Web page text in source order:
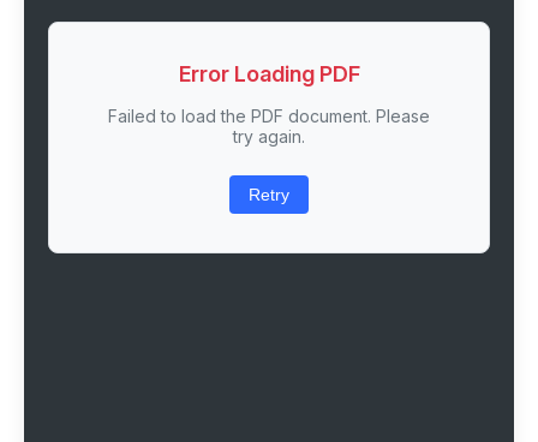
Error Loading PDF
Failed to load the PDF document. Please
try again.
Retry